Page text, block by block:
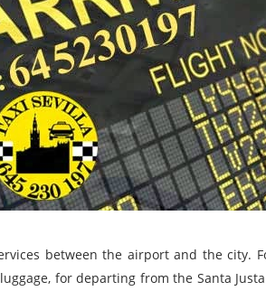
between the airport and the city.
for departing from the Santa